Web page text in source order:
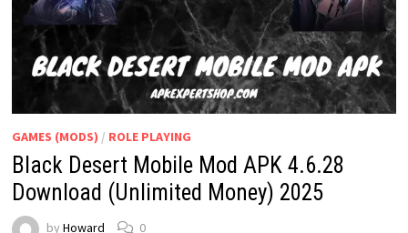
GAMES (MODS) / ROLE PLAYING
Black Desert Mobile Mod APK 4.6.28
Download (Unlimited Money) 2025
by Howard 0